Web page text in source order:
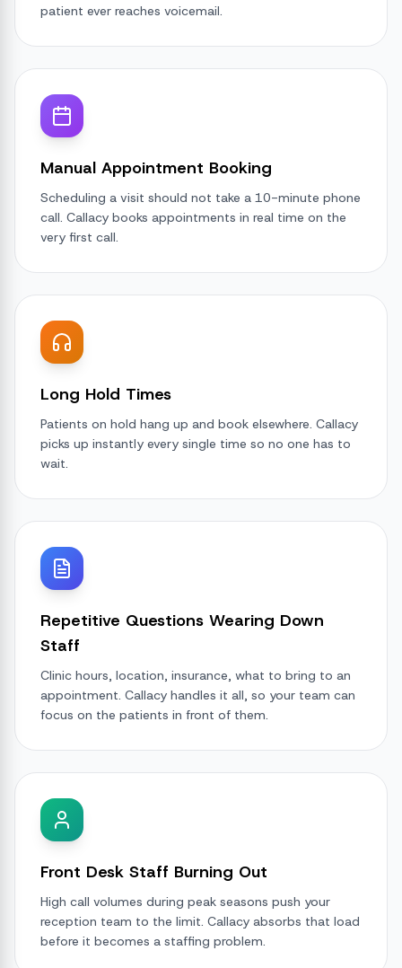
patient ever reaches voicemail.
Manual Appointment Booking
Scheduling a visit should not take a 10-minute phone
call. Callacy books appointments in real time on the
very first call.
Long Hold Times
Patients on hold hang up and book elsewhere. Callacy
picks up instantly every single time so no one has to
wait.
Repetitive Questions Wearing Down
Staff
Clinic hours, location, insurance, what to bring to an
appointment. Callacy handles it all, so your team can
focus on the patients in front of them.
Front Desk Staff Burning Out
High call volumes during peak seasons push your
reception team to the limit. Callacy absorbs that load
before it becomes a staffing problem.